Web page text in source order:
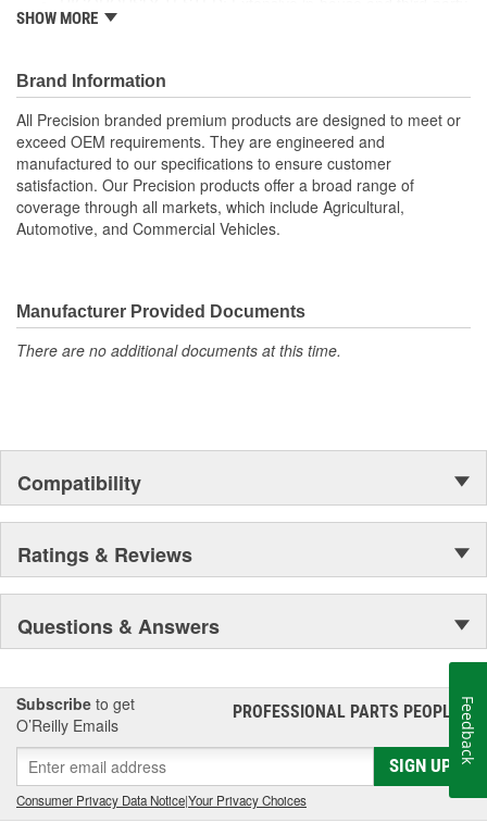
durability testing ensures ultimate performance and
; Precision stabilizer bar and sway bar link bushings are made
from high-grade rubber for increased durability, and include
brackets and grease fittings for service where applicable. All
Precision-branded premium suspension products are designed to
meet or exceed OE fit, form, and function, and are engineered
and manufactured to our exacting specifications to ensure
customer satisfaction. Precision products offer a broad range of
coverage through all markets, which include Agricultural,
SHOW MORE
Brand Information
All Precision branded premium products are designed to meet or
exceed OEM requirements. They are engineered and
manufactured to our specifications to ensure customer
satisfaction. Our Precision products offer a broad range of
coverage through all markets, which include Agricultural,
Automotive, and Commercial Vehicles.
Manufacturer Provided Documents
There are no additional documents at this time.
Compatibility
Ratings & Reviews
Questions & Answers
Subscribe to get
O’Reilly Emails
PROFESSIONAL PARTS PEOPLE®
SIGN UP
Consumer Privacy Data Notice|Your Privacy Choices
Feedback